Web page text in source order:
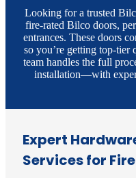
Looking for a trusted
fire-rated Bilco doors,
entrances. These doors
so you’re getting top-
team handles the full
installation—with
Expert
Services for